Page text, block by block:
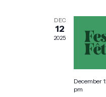
DEC
12
2025
December
pm